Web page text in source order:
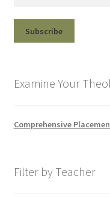
Examine Your
Comprehensive
Filter by Teacher